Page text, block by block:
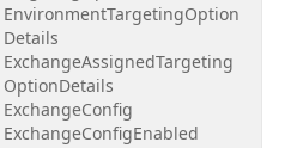
EnvironmentTargetingOption
Details
ExchangeAssignedTargeting
OptionDetails
ExchangeConfig
ExchangeConfigEnabled